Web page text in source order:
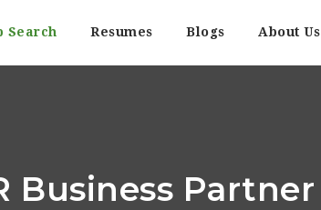
Search Resumes Blogs About Us
Business Partner